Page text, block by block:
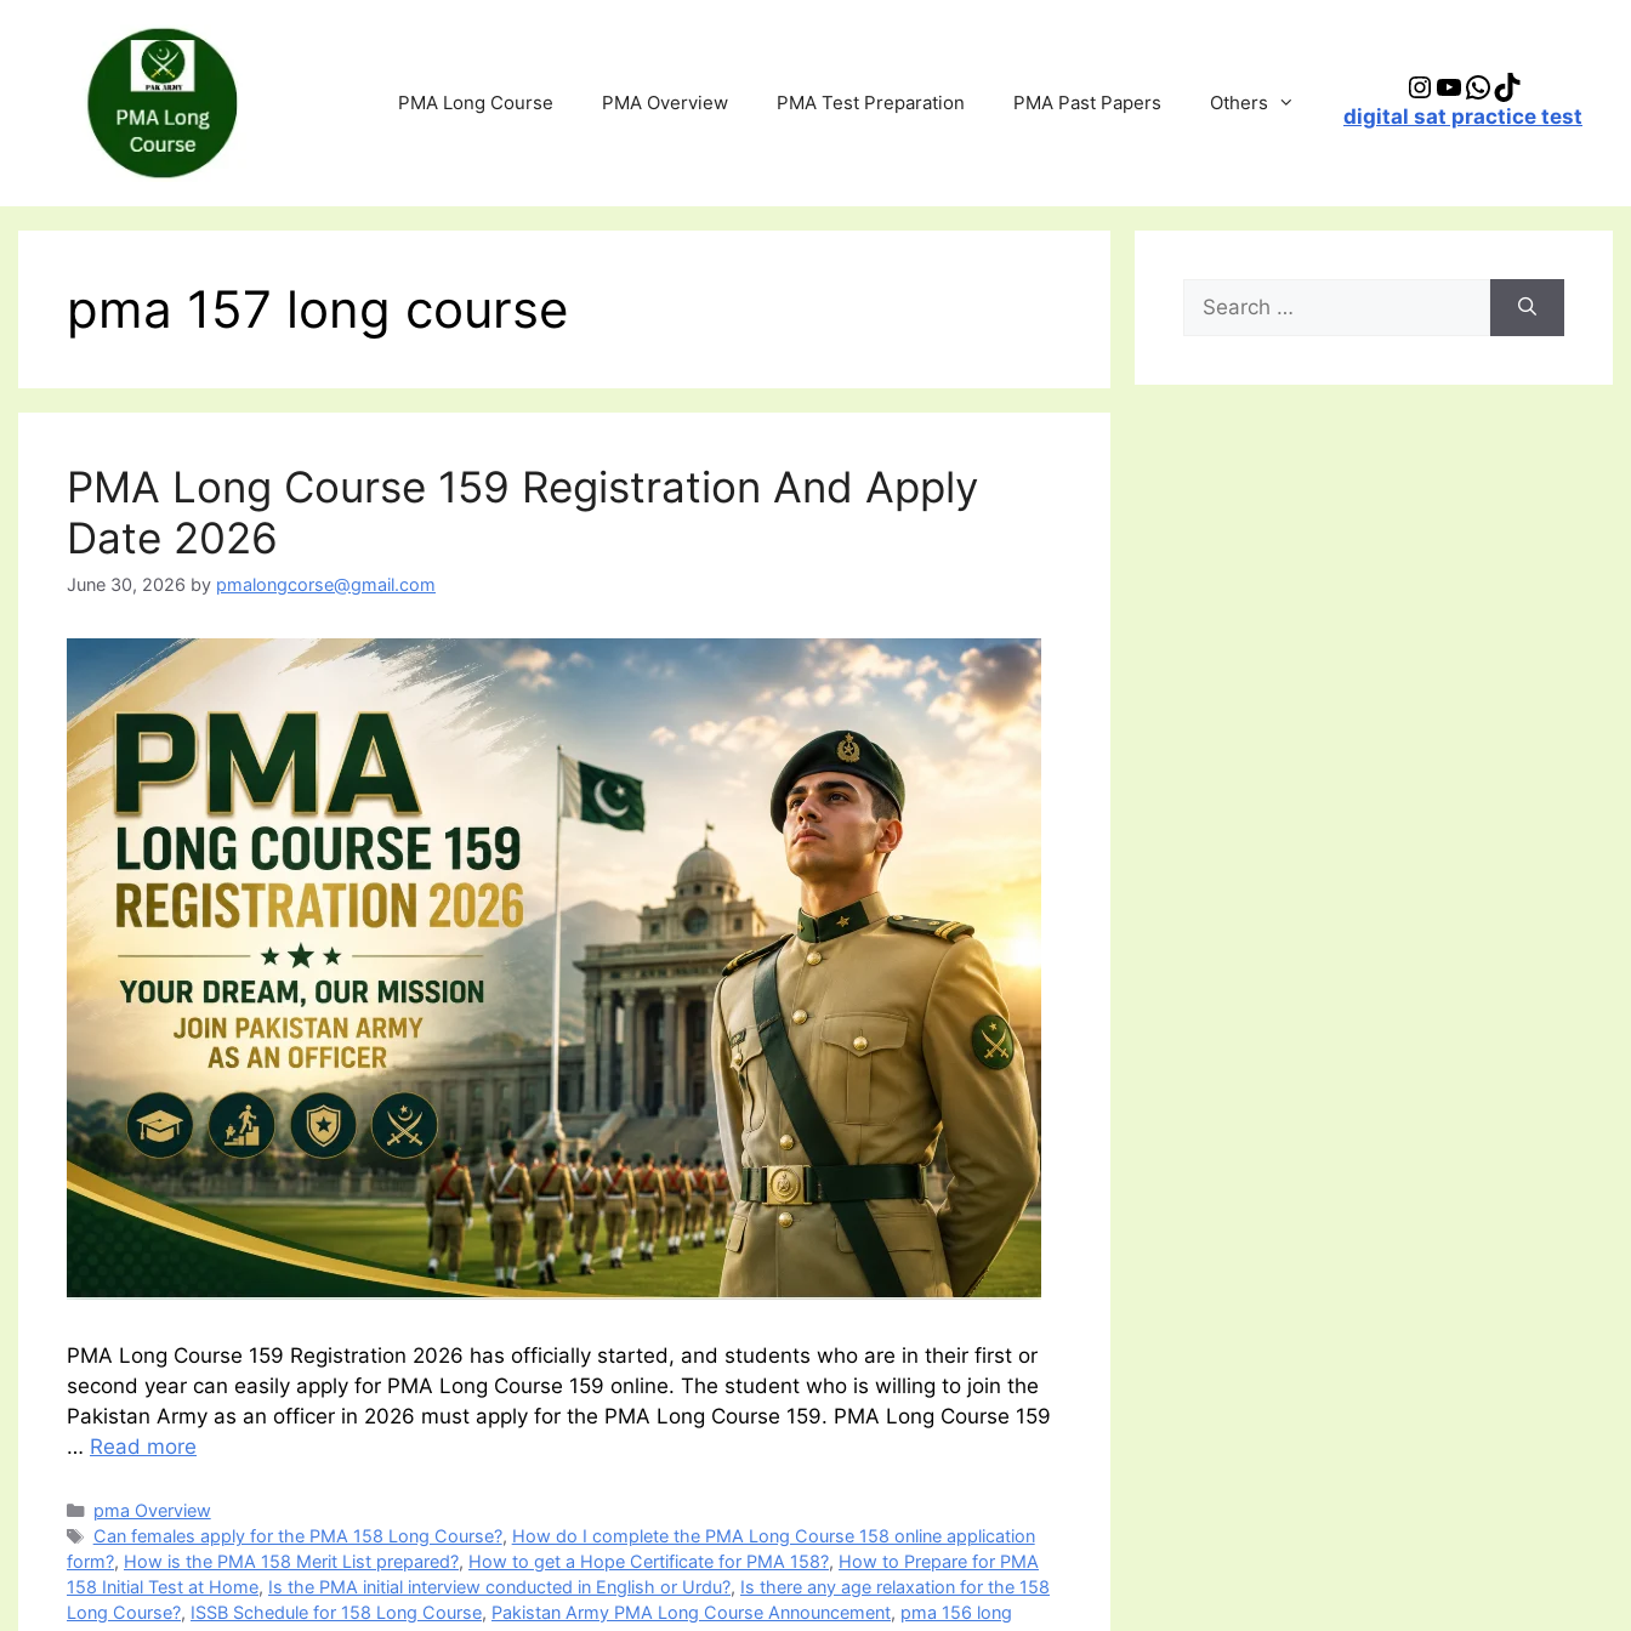
PMA Long Course PMA Overview PMA Test Preparation PMA Past Papers Others Instagram
YouTube
WhatsApp
TikTok
digital sat practice test
pma 157 long course
PMA Long Course 159 Registration And Apply
Date 2026
June 30, 2026 by pmalongcorse@gmail.com
PMA Long Course 159 Registration 2026 has officially started, and students who are in their first or
second year can easily apply for PMA Long Course 159 online. The student who is willing to join the
Pakistan Army as an officer in 2026 must apply for the PMA Long Course 159. PMA Long Course 159
… Read more
Categories
pma Overview
Tags
Can females apply for the PMA 158 Long Course?, How do I complete the PMA Long Course 158 online application
form?, How is the PMA 158 Merit List prepared?, How to get a Hope Certificate for PMA 158?, How to Prepare for PMA
158 Initial Test at Home, Is the PMA initial interview conducted in English or Urdu?, Is there any age relaxation for the 158
Long Course?, ISSB Schedule for 158 Long Course, Pakistan Army PMA Long Course Announcement, pma 156 long
for: